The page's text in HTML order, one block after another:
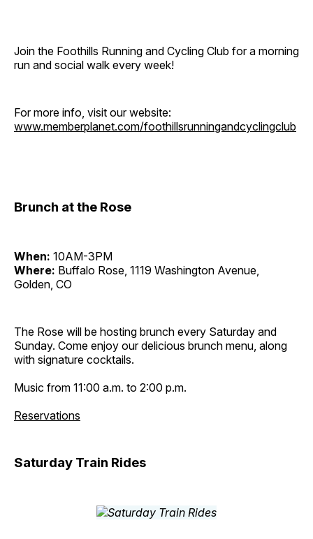
Join the Foothills Running and Cycling Club for a morning
run and social walk every week!
For more info, visit our website:
www.memberplanet.com/foothillsrunningandcyclingclub
Brunch at the Rose
When: 10AM-3PM
Where: Buffalo Rose, 1119 Washington Avenue,
Golden, CO
The Rose will be hosting brunch every Saturday and
Sunday. Come enjoy our delicious brunch menu, along
with signature cocktails.
Music from 11:00 a.m. to 2:00 p.m.
Reservations
Saturday Train Rides